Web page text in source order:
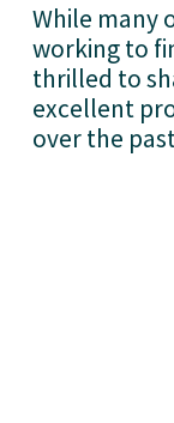
While many
working to
thrilled to
excellent
over the